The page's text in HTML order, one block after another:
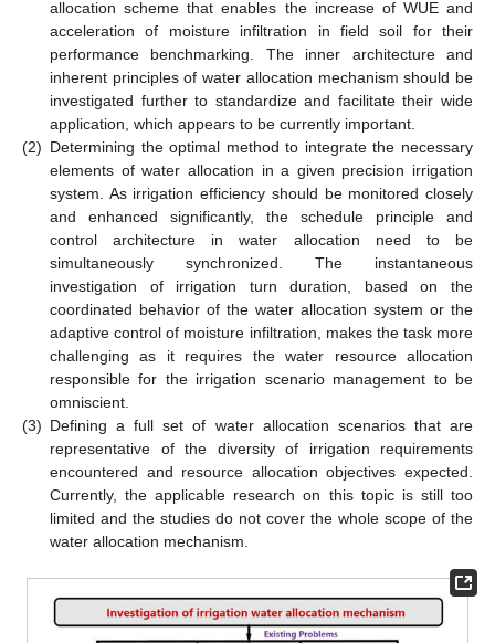
allocation scheme that enables the increase of WUE and
acceleration of moisture infiltration in field soil for their
performance benchmarking. The inner architecture and
inherent principles of water allocation mechanism should be
investigated further to standardize and facilitate their wide
application, which appears to be currently important.
(2) Determining the optimal method to integrate the necessary
elements of water allocation in a given precision irrigation
system. As irrigation efficiency should be monitored closely
and enhanced significantly, the schedule principle and
control architecture in water allocation need to be
simultaneously synchronized. The instantaneous
investigation of irrigation turn duration, based on the
coordinated behavior of the water allocation system or the
adaptive control of moisture infiltration, makes the task more
challenging as it requires the water resource allocation
responsible for the irrigation scenario management to be
omniscient.
(3) Defining a full set of water allocation scenarios that are
representative of the diversity of irrigation requirements
encountered and resource allocation objectives expected.
Currently, the applicable research on this topic is still too
limited and the studies do not cover the whole scope of the
water allocation mechanism.